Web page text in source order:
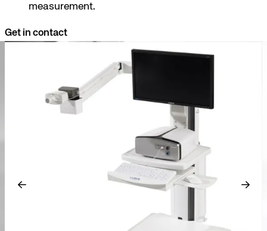
measurement.
Get in contact